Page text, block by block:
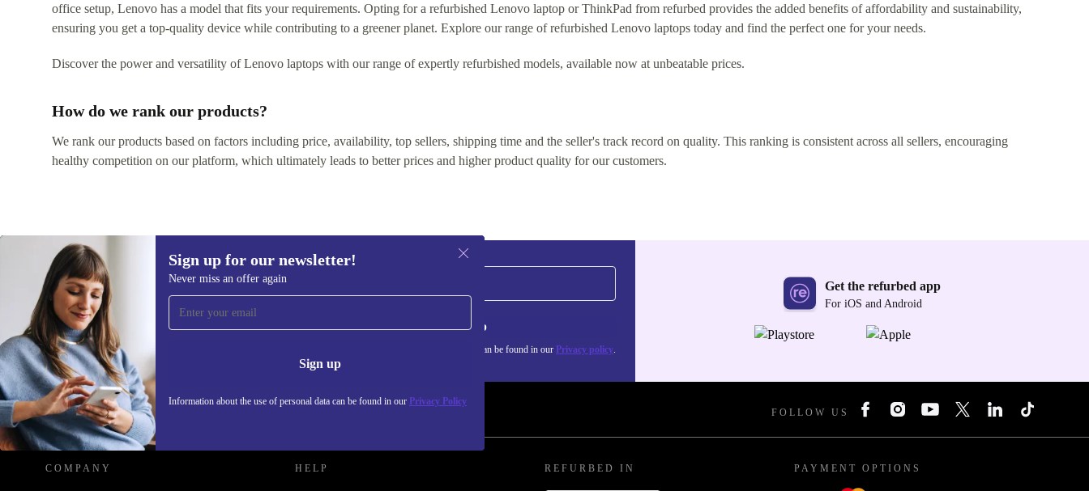
office setup, Lenovo has a model that fits your requirements. Opting for a refurbished Lenovo laptop or ThinkPad from refurbed provides the added benefits of affordability and sustainability,
ensuring you get a top-quality device while contributing to a greener planet. Explore our range of refurbished Lenovo laptops today and find the perfect one for your needs.
Discover the power and versatility of Lenovo laptops with our range of expertly refurbished models, available now at unbeatable prices.
How do we rank our products?
We rank our products based on factors including price, availability, top sellers, shipping time and the seller's track record on quality. This ranking is consistent across all sellers, encouraging
healthy competition on our platform, which ultimately leads to better prices and higher product quality for our customers.
Sign up for our newsletter!
Never miss an offer again
Sign up
Information about the use of personal data can be found in our Privacy Policy
Sign up for our newsletter!
Never miss an offer again. Sign up
Information about the use of personal data can be found in our Privacy policy.
Get the refurbed app
For iOS and Android
REFURBED - RETHINK NEW. FOLLOW US
COMPANY HELP REFURBED IN PAYMENT OPTIONS